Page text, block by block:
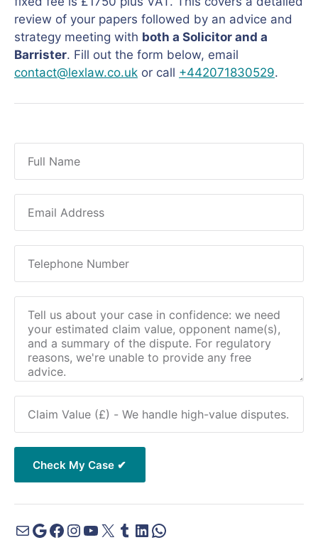
review of your papers followed by an advice and
strategy meeting with both a Solicitor and a
Barrister. Fill out the form below, email
contact@lexlaw.co.uk or call +442071830529.